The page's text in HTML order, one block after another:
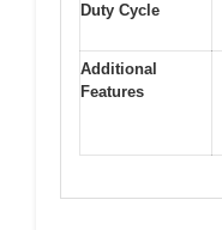
Duty Cycle
Additional
Features